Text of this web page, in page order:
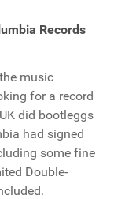
Records
music
for a record
did bootleggs
had signed
some fine
Double-